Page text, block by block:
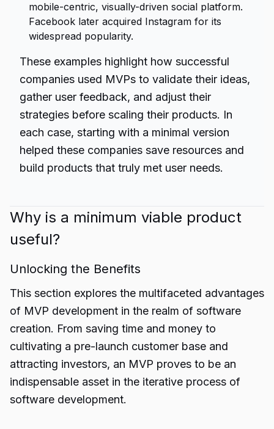
mobile-centric, visually-driven social platform.
Facebook later acquired Instagram for its
widespread popularity.
These examples highlight how successful
companies used MVPs to validate their ideas,
gather user feedback, and adjust their
strategies before scaling their products. In
each case, starting with a minimal version
helped these companies save resources and
build products that truly met user needs.
Why is a minimum viable product
useful?
Unlocking the Benefits
This section explores the multifaceted advantages
of MVP development in the realm of software
creation. From saving time and money to
cultivating a pre-launch customer base and
attracting investors, an MVP proves to be an
indispensable asset in the iterative process of
software development.